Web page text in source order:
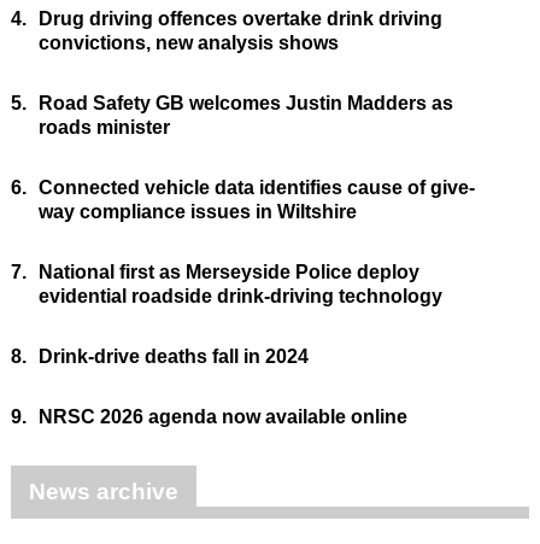
4.
Drug driving offences overtake drink driving
convictions, new analysis shows
5.
Road Safety GB welcomes Justin Madders as
roads minister
6. Connected vehicle data identifies cause of give-
way compliance issues in Wiltshire
7.
National first as Merseyside Police deploy
evidential roadside drink-driving technology
8. Drink-drive deaths fall in 2024
9. NRSC 2026 agenda now available online
News archive